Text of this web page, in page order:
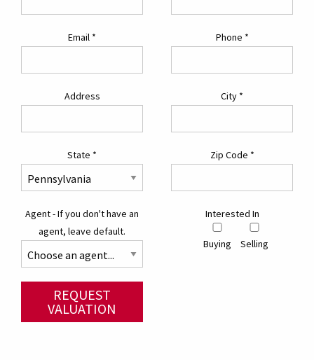
Email * Phone *
Address City *
State * Zip Code *
Agent - If you don't have an
agent, leave default.
Interested In
Buying Selling
REQUEST
VALUATION